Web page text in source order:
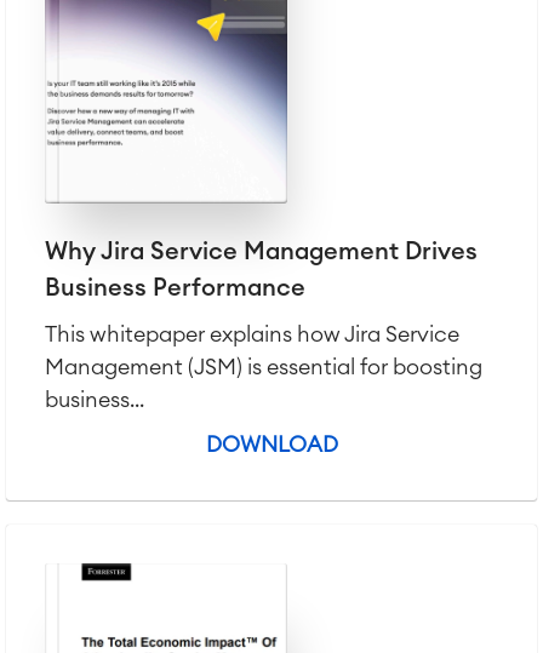
SOLUTIONS
IT Service Management & CMDB
Service Management Journey
Enterprise Service Management
Asset Management
Omnichannel Customer Service
Knowledge & Information
Enterprise Wiki
Social Intranet
Virtual Office
Integration
SAP Integration
SERVICES
RESOURCES
■
■
Why Jira Service Management Drives
Business Performance
This whitepaper explains how Jira Service
Management (JSM) is essential for boosting
business...
DOWNLOAD